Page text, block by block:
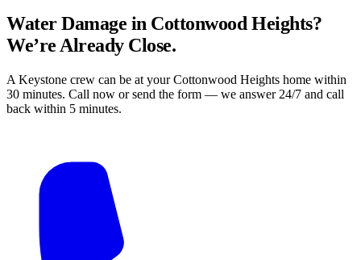
Water Damage in Cottonwood Heights?
We’re Already Close.
A Keystone crew can be at your Cottonwood Heights home within
30 minutes. Call now or send the form — we answer 24/7 and call
back within 5 minutes.